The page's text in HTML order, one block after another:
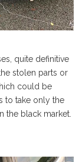
quite definitive
stolen parts or
could be
to take only the
the black market.